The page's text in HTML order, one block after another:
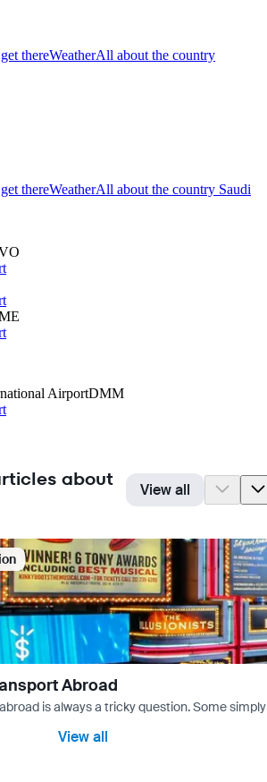
thereWeatherAll about the country
thereWeatherAll about the country Saudi
AirportDMM
about
View all
Abroad
is always a tricky question. Some
View all